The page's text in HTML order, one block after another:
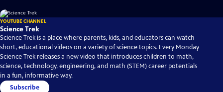
YOUTUBE CHANNEL
Science Trek
Science Trek is a place where parents, kids, and educators can watch
short, educational videos on a variety of science topics. Every Monday
Science Trek releases a new video that introduces children to math,
science, technology, engineering, and math (STEM) career potentials
in a fun, informative way.
Subscribe